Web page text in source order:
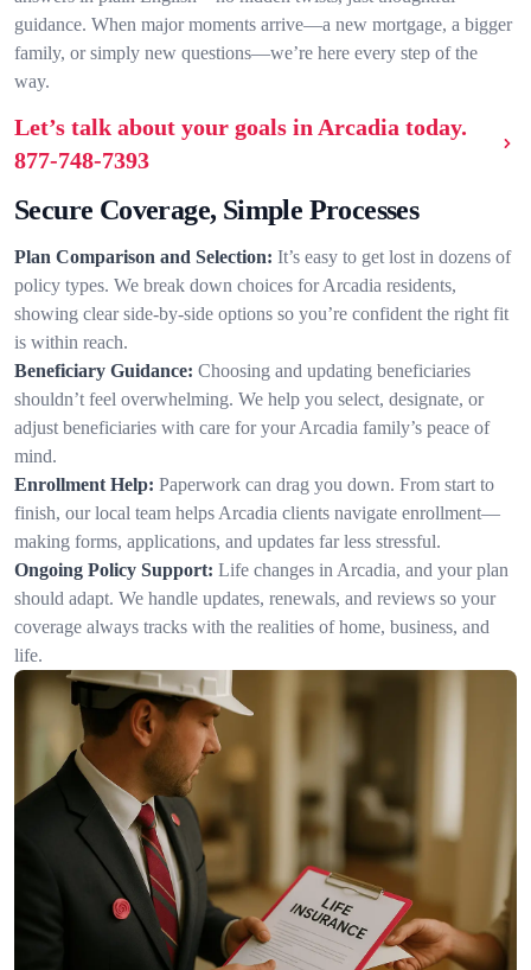
guidance. When major moments arrive—a new mortgage, a bigger
family, or simply new questions—we’re here every step of the
way.
Let’s talk about your goals in Arcadia today.
877-748-7393
Secure Coverage, Simple Processes
Plan Comparison and Selection: It’s easy to get lost in dozens of
policy types. We break down choices for Arcadia residents,
showing clear side-by-side options so you’re confident the right fit
is within reach.
Beneficiary Guidance: Choosing and updating beneficiaries
shouldn’t feel overwhelming. We help you select, designate, or
adjust beneficiaries with care for your Arcadia family’s peace of
mind.
Enrollment Help: Paperwork can drag you down. From start to
finish, our local team helps Arcadia clients navigate enrollment—
making forms, applications, and updates far less stressful.
Ongoing Policy Support: Life changes in Arcadia, and your plan
should adapt. We handle updates, renewals, and reviews so your
coverage always tracks with the realities of home, business, and
life.